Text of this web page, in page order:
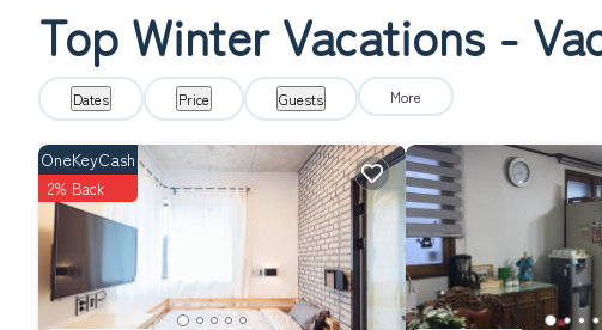
Top Winter Vacations -
Dates Price Guests More
OneKeyCash
2% Back